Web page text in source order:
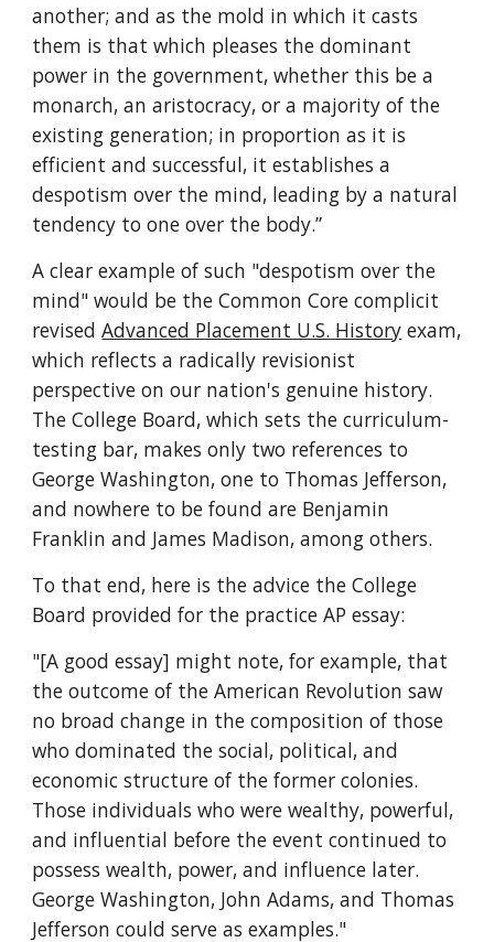
another; and as the mold in which it casts
them is that which pleases the dominant
power in the government, whether this be a
monarch, an aristocracy, or a majority of the
existing generation; in proportion as it is
efficient and successful, it establishes a
despotism over the mind, leading by a natural
tendency to one over the body.”
A clear example of such "despotism over the
mind" would be the Common Core complicit
revised Advanced Placement U.S. History exam,
which reflects a radically revisionist
perspective on our nation's genuine history.
The College Board, which sets the curriculum-
testing bar, makes only two references to
George Washington, one to Thomas Jefferson,
and nowhere to be found are Benjamin
Franklin and James Madison, among others.
To that end, here is the advice the College
Board provided for the practice AP essay:
"[A good essay] might note, for example, that
the outcome of the American Revolution saw
no broad change in the composition of those
who dominated the social, political, and
economic structure of the former colonies.
Those individuals who were wealthy, powerful,
and influential before the event continued to
possess wealth, power, and influence later.
George Washington, John Adams, and Thomas
Jefferson could serve as examples."